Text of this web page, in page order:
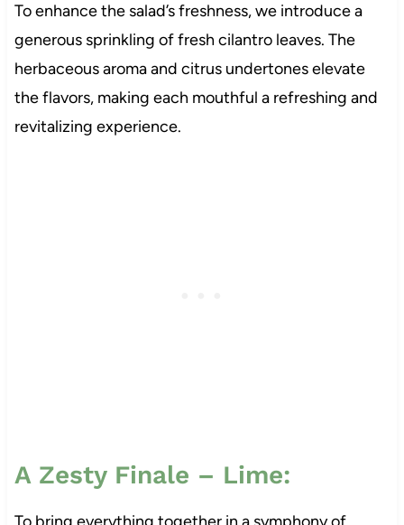
To enhance the salad’s freshness, we introduce a
generous sprinkling of fresh cilantro leaves. The
herbaceous aroma and citrus undertones elevate
the flavors, making each mouthful a refreshing and
revitalizing experience.
A Zesty Finale – Lime: